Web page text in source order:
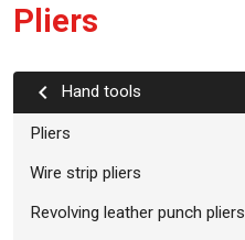
Pliers
Hand tools
Pliers
Wire strip pliers
Revolving leather punch pliers